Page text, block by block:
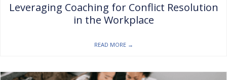
Leveraging Coaching for Conflict Resolution
in the Workplace
READ MORE →